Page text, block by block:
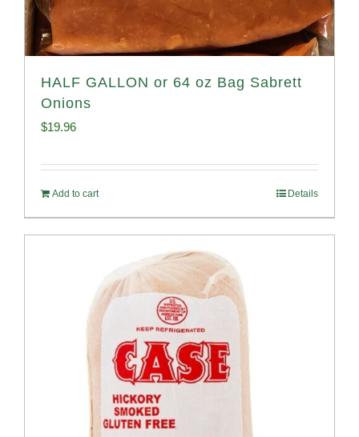
HALF GALLON or 64 oz Bag Sabrett
Onions
$19.96
Add to cart Details